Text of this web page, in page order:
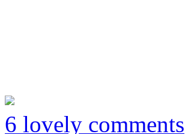
6 lovely comments